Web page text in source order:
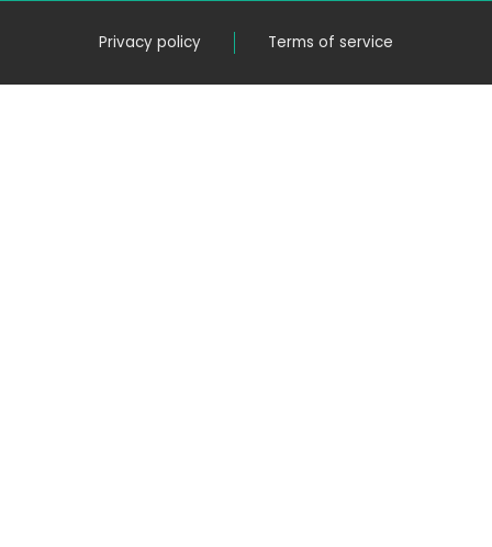
Privacy policy Terms of service